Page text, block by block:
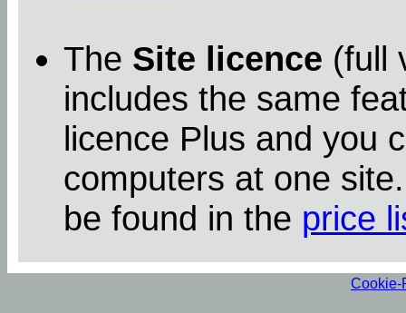
The Site licence (full
includes the same
licence Plus and you
computers at one
be found in the price
Cookie-